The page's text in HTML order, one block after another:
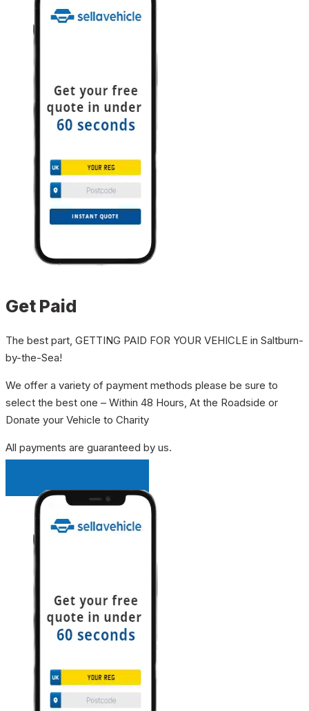
Get Paid
The best part, GETTING PAID FOR YOUR VEHICLE in Saltburn-
by-the-Sea!
We offer a variety of payment methods please be sure to
select the best one – Within 48 Hours, At the Roadside or
Donate your Vehicle to Charity
All payments are guaranteed by us.